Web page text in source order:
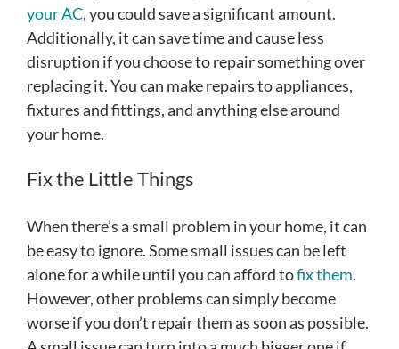
your AC, you could save a significant amount.
Additionally, it can save time and cause less
disruption if you choose to repair something over
replacing it. You can make repairs to appliances,
fixtures and fittings, and anything else around
your home.
Fix the Little Things
When there’s a small problem in your home, it can
be easy to ignore. Some small issues can be left
alone for a while until you can afford tofix them.
However, other problems can simply become
worse if you don’t repair them as soon as possible.